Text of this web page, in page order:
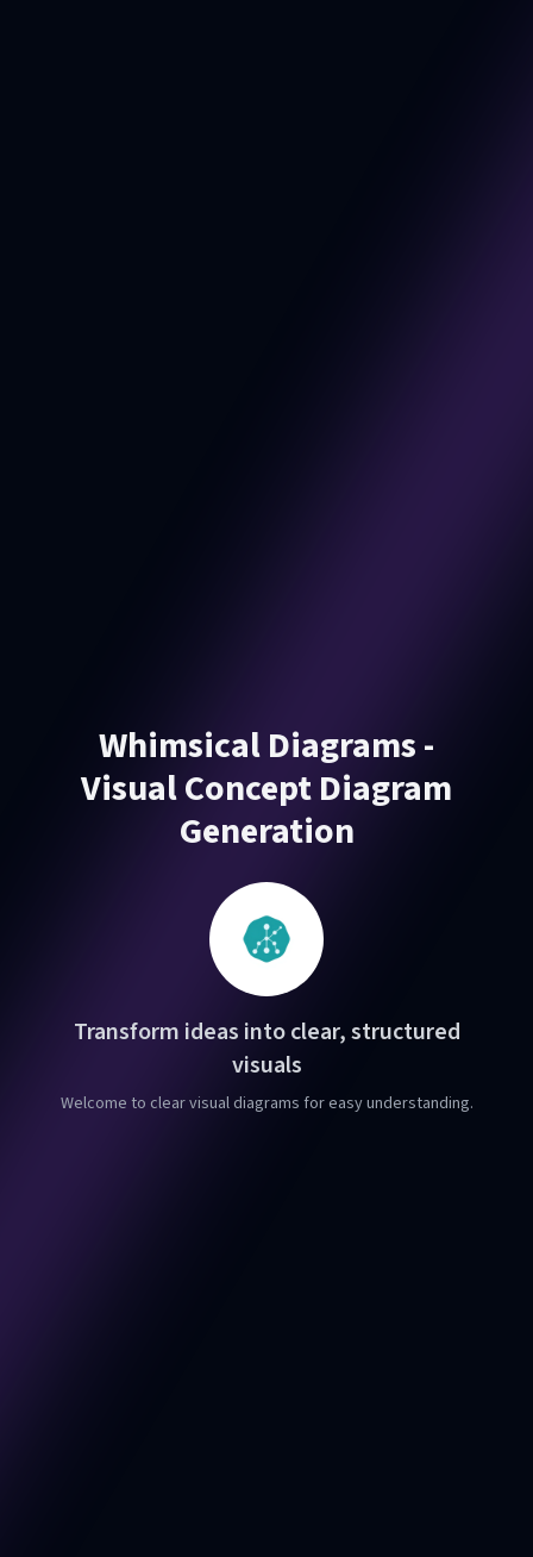
Whimsical Diagrams -
Visual Concept Diagram
Generation
Transform ideas into clear, structured
visuals
Welcome to clear visual diagrams for easy understanding.